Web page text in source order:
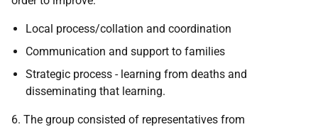
Local process/collation and coordination
Communication and support to families
Strategic process - learning from deaths and
disseminating that learning.
6. The group consisted of representatives from